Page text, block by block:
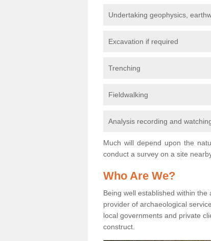
Undertaking geophysics,
Excavation if required
Trenching
Fieldwalking
Analysis recording and
Much will depend upon the
conduct a survey on a site
Who Are We?
Being well established within
provider of archaeological
local governments and private
construct.